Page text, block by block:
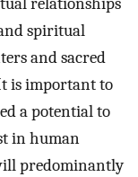
spiritual
and sacred
is important to
a potential to
in human
predominantly